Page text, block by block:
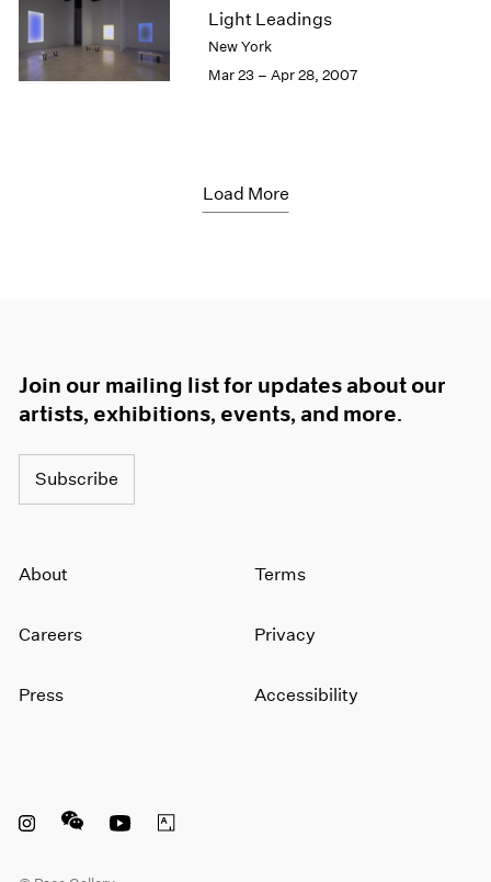
Light Leadings
New York
Mar 23 – Apr 28, 2007
Load More
Join our mailing list for updates about our
artists, exhibitions, events, and more.
Subscribe
About
Careers
Press
Terms
Privacy
Accessibility
Instagram opens in a new window
WeChat opens in a new window
Youtube opens in a new window